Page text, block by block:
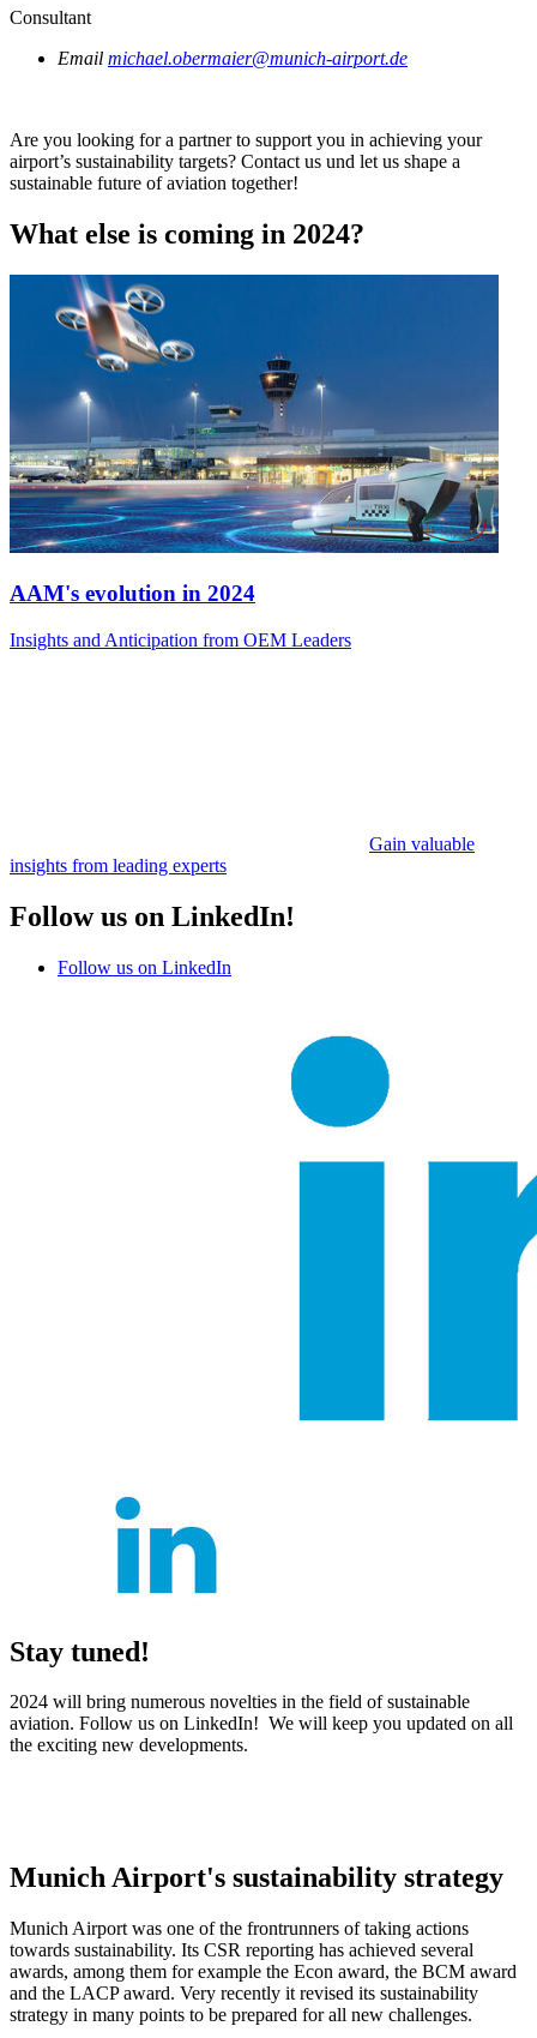
Consultant
Email michael.obermaier@munich-airport.de
Are you looking for a partner to support you in achieving your
airport’s sustainability targets? Contact us und let us shape a
sustainable future of aviation together!
What else is coming in 2024?
AAM's evolution in 2024
Insights and Anticipation from OEM Leaders
Gain valuable
insights from leading experts
Follow us on LinkedIn!
Follow us on LinkedIn
Stay tuned!
2024 will bring numerous novelties in the field of sustainable
aviation. Follow us on LinkedIn! We will keep you updated on all
the exciting new developments.
Munich Airport's sustainability strategy
Munich Airport was one of the frontrunners of taking actions
towards sustainability. Its CSR reporting has achieved several
awards, among them for example the Econ award, the BCM award
and the LACP award. Very recently it revised its sustainability
strategy in many points to be prepared for all new challenges.